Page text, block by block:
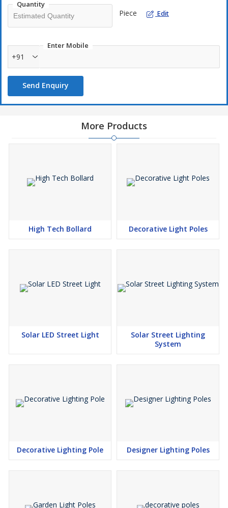
Quantity
Piece Edit
Enter Mobile
+91
Send Enquiry
More Products
High Tech Bollard Decorative Light Poles
Solar LED Street Light
Solar Street Lighting
System
Decorative Lighting Pole Designer Lighting Poles